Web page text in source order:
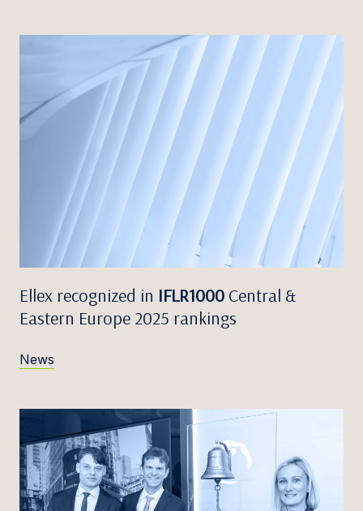
Ellex recognized in IFLR1000 Central &
Eastern Europe 2025 rankings
News